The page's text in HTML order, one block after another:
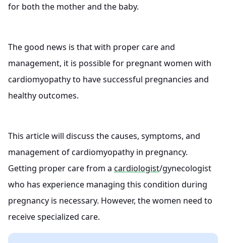
for both the mother and the baby.
The good news is that with proper care and
management, it is possible for pregnant women with
cardiomyopathy to have successful pregnancies and
healthy outcomes.
This article will discuss the causes, symptoms, and
management of cardiomyopathy in pregnancy.
Getting proper care from a cardiologist/gynecologist
who has experience managing this condition during
pregnancy is necessary. However, the women need to
receive specialized care.